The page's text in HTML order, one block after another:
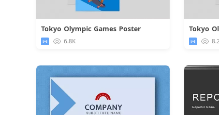
Tokyo Olympic Games Poster
6.8K
Tokyo